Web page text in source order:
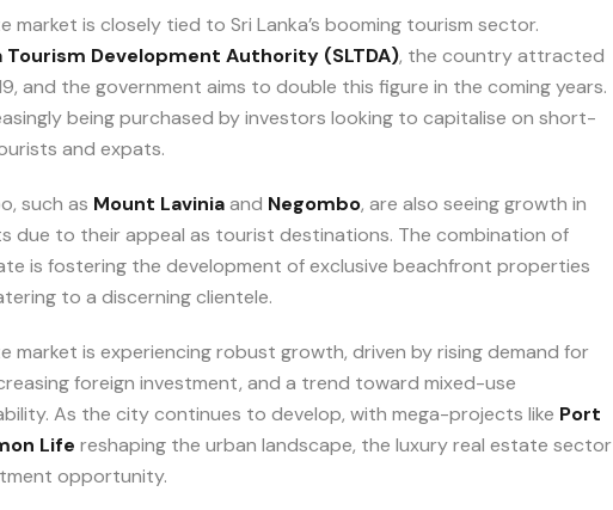
market is closely tied to Sri Lanka’s booming tourism sector.
Tourism Development Authority (SLTDA), the country attracted
and the government aims to double this figure in the coming years.
being purchased by investors looking to capitalise on short-
and expats.
such as Mount Laviniaand Negombo, are also seeing growth in
due to their appeal as tourist destinations. The combination of
is fostering the development of exclusive beachfront properties
to a discerning clientele.
market is experiencing robust growth, driven by rising demand for
foreign investment, and a trend toward mixed-use
As the city continues to develop, with mega-projects like Port
Life reshaping the urban landscape, the luxury real estate sector
opportunity.